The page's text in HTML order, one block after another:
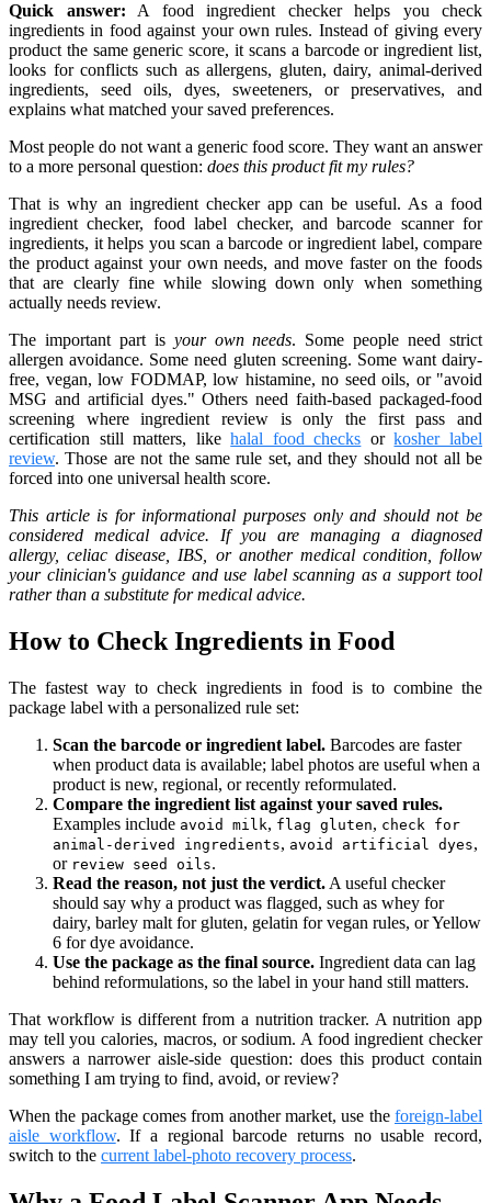
Quick answer: A food ingredient checker helps you check
ingredients in food against your own rules. Instead of giving every
product the same generic score, it scans a barcode or ingredient list,
looks for conflicts such as allergens, gluten, dairy, animal-derived
ingredients, seed oils, dyes, sweeteners, or preservatives, and
explains what matched your saved preferences.
Most people do not want a generic food score. They want an answer
to a more personal question: does this product fit my rules?
That is why an ingredient checker app can be useful. As a food
ingredient checker, food label checker, and barcode scanner for
ingredients, it helps you scan a barcode or ingredient label, compare
the product against your own needs, and move faster on the foods
that are clearly fine while slowing down only when something
actually needs review.
The important part is your own needs. Some people need strict
allergen avoidance. Some need gluten screening. Some want dairy-
free, vegan, low FODMAP, low histamine, no seed oils, or "avoid
MSG and artificial dyes." Others need faith-based packaged-food
screening where ingredient review is only the first pass and
certification still matters, likehalal food checks orkosher label
review. Those are not the same rule set, and they should not all be
forced into one universal health score.
This article is for informational purposes only and should not be
considered medical advice. If you are managing a diagnosed
allergy, celiac disease, IBS, or another medical condition, follow
your clinician's guidance and use label scanning as a support tool
rather than a substitute for medical advice.
How to Check Ingredients in Food
The fastest way to check ingredients in food is to combine the
package label with a personalized rule set:
Scan the barcode or ingredient label. Barcodes are faster
when product data is available; label photos are useful when a
product is new, regional, or recently reformulated.
Compare the ingredient list against your saved rules.
Examples include avoid milk, flag gluten, check for
animal-derived ingredients, avoid artificial dyes,
or review seed oils.
Read the reason, not just the verdict. A useful checker
should say why a product was flagged, such as whey for
dairy, barley malt for gluten, gelatin for vegan rules, or Yellow
6 for dye avoidance.
Use the package as the final source. Ingredient data can lag
behind reformulations, so the label in your hand still matters.
That workflow is different from a nutrition tracker. A nutrition app
may tell you calories, macros, or sodium. A food ingredient checker
answers a narrower aisle-side question: does this product contain
something I am trying to find, avoid, or review?
When the package comes from another market, use the foreign-label
aisle workflow. If a regional barcode returns no usable record,
switch to the current label-photo recovery process.